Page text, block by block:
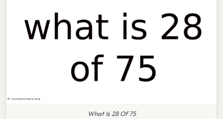
What Is 28 Of 75